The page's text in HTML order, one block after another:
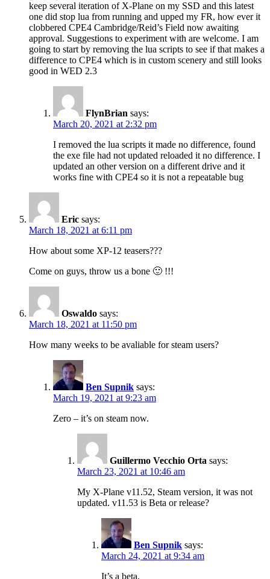
keep several iteration of X-Plane on my SSD and this latest
one did stop lua from running and upped my FR, how ever it
clobbered CPE4 Cambridge/Reid’s Field now awaiting
approval. Suggestions to experiment with are welcome. I am
going to start by removing the lua scripts to see if that makes a
difference to CPE4 which is in custom scenery and still looks
good in WED 2.3
FlynBrian says:
March 20, 2021 at 2:32 pm
I removed the lua scripts it made no difference, found
the exe file had not updated reloaded it no difference. I
updated an other version on a different drive and it
works fine with CPE4 so it is not a repeatable bug
Eric says:
March 18, 2021 at 6:11 pm
How about some XP-12 teasers???
Come on guys, throw us a bone 🙂 !!!
Oswaldo says:
March 18, 2021 at 11:50 pm
How many weeks to be avaliable for steam users?
Ben Supnik says:
March 19, 2021 at 9:23 am
Zero – it’s on steam now.
Guillermo Vecchio Orta says:
March 23, 2021 at 10:46 am
My X-Plane v11.52, Steam version, it was not
updated. v11.53 is Beta or release?
Ben Supnik says:
March 24, 2021 at 9:34 am
It’s a beta.